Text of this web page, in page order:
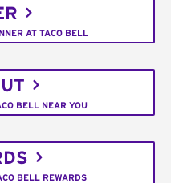
AT TACO BELL
BELL NEAR YOU
BELL REWARDS